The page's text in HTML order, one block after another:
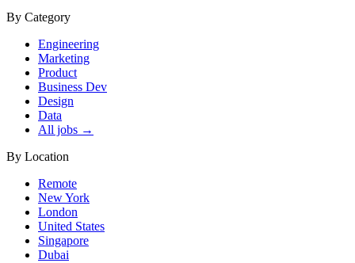
By Category
Engineering
Marketing
Product
Business Dev
Design
Data
All jobs →
By Location
Remote
New York
London
United States
Singapore
Dubai